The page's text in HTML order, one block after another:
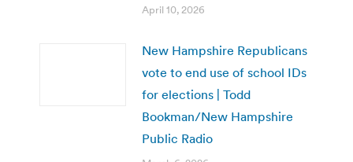
April 10, 2026
New Hampshire Republicans
vote to end use of school IDs
for elections | Todd
Bookman/New Hampshire
Public Radio